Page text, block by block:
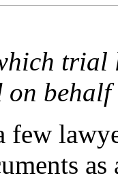
trial
behalf
few